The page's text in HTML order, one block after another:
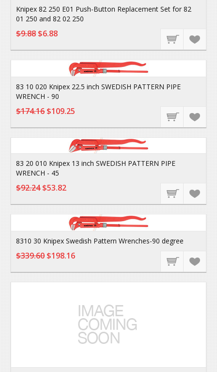
Knipex 82 250 E01 Push-Button Replacement Set for 82
01 250 and 82 02 250
$9.88$6.88
83 10 020 Knipex 22.5 inch SWEDISH PATTERN PIPE
WRENCH - 90
$174.16$109.25
83 20 010 Knipex 13 inch SWEDISH PATTERN PIPE
WRENCH - 45
$92.24$53.82
8310 30 Knipex Swedish Pattern Wrenches-90 degree
$339.60$198.16